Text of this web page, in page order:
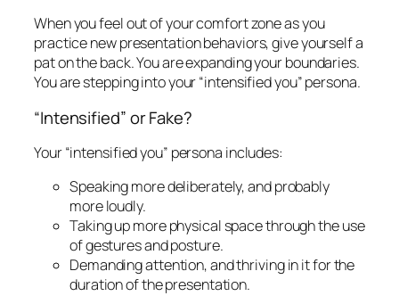
When you feel out of your comfort zone as you
practice new presentation behaviors, give yourself a
pat on the back. You are expanding your boundaries.
You are stepping into your “intensified you” persona.
“Intensified” or Fake?
Your “intensified you” persona includes:
Speaking more deliberately, and probably
more loudly.
Taking up more physical space through the use
of gestures and posture.
Demanding attention, and thriving in it for the
duration of the presentation.